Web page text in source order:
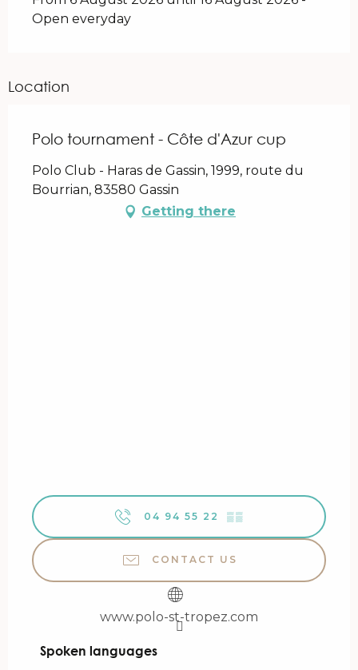
Open everyday
Location
Polo tournament - Côte d'Azur cup
Polo Club - Haras de Gassin, 1999, route du
Bourrian, 83580 Gassin
Getting there
04 94 55 22 ▒▒
CONTACT US
www.polo-st-tropez.com
Spoken languages
Spoken languages